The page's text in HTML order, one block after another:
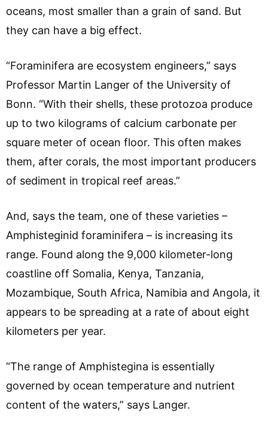
oceans, most smaller than a grain of sand. But
they can have a big effect.
“Foraminifera are ecosystem engineers,” says
Professor Martin Langer of the University of
Bonn. “With their shells, these protozoa produce
up to two kilograms of calcium carbonate per
square meter of ocean floor. This often makes
them, after corals, the most important producers
of sediment in tropical reef areas.”
And, says the team, one of these varieties –
Amphisteginid foraminifera – is increasing its
range. Found along the 9,000 kilometer-long
coastline off Somalia, Kenya, Tanzania,
Mozambique, South Africa, Namibia and Angola, it
appears to be spreading at a rate of about eight
kilometers per year.
“The range of Amphistegina is essentially
governed by ocean temperature and nutrient
content of the waters,” says Langer.